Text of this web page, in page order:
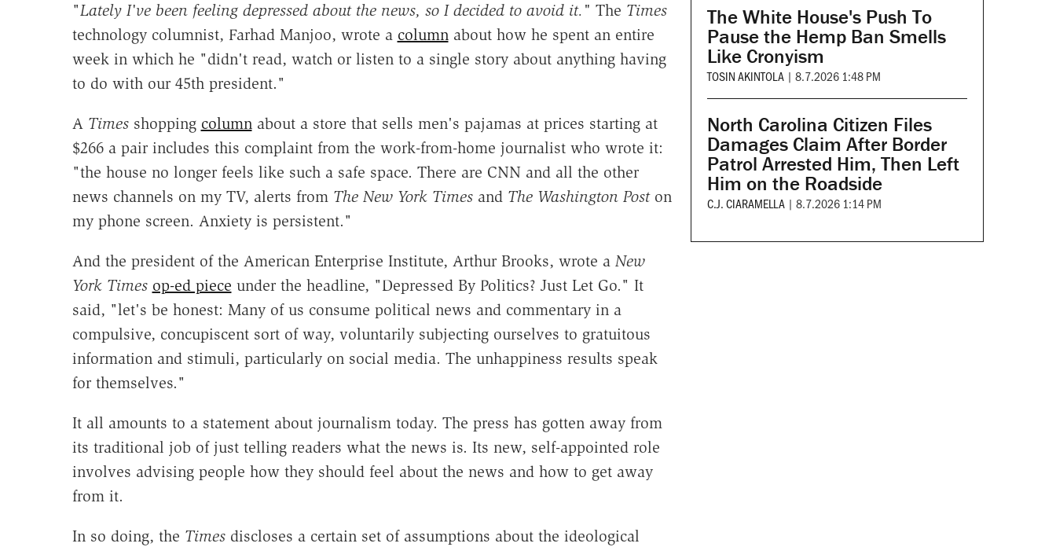
"Lately I've been feeling depressed about the news, so I decided to avoid it." The Times
technology columnist, Farhad Manjoo, wrote a columnabout how he spent an entire
week in which he "didn't read, watch or listen to a single story about anything having
to do with our 45th president."
A Timesshopping columnabout a store that sells men's pajamas at prices starting at
$266 a pair includes this complaint from the work-from-home journalist who wrote it:
"the house no longer feels like such a safe space. There are CNN and all the other
news channels on my TV, alerts from The New York Timesand The Washington Poston
my phone screen. Anxiety is persistent."
And the president of the American Enterprise Institute, Arthur Brooks, wrote a New
York Times op-ed piece under the headline, "Depressed By Politics? Just Let Go." It
said, "let's be honest: Many of us consume political news and commentary in a
compulsive, concupiscent sort of way, voluntarily subjecting ourselves to gratuitous
information and stimuli, particularly on social media. The unhappiness results speak
for themselves."
It all amounts to a statement about journalism today. The press has gotten away from
its traditional job of just telling readers what the news is. Its new, self-appointed role
involves advising people how they should feel about the news and how to get away
from it.
In so doing, the Timesdiscloses a certain set of assumptions about the ideological
The White House's Push To
Pause the Hemp Ban Smells
Like Cronyism
TOSIN AKINTOLA | 8.7.2026 1:48 PM
North Carolina Citizen Files
Damages Claim After Border
Patrol Arrested Him, Then Left
Him on the Roadside
C.J. CIARAMELLA | 8.7.2026 1:14 PM